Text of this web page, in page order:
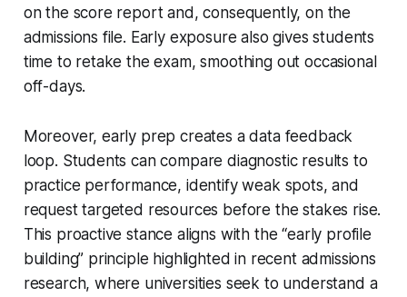
on the score report and, consequently, on the
admissions file. Early exposure also gives students
time to retake the exam, smoothing out occasional
off-days.
Moreover, early prep creates a data feedback
loop. Students can compare diagnostic results to
practice performance, identify weak spots, and
request targeted resources before the stakes rise.
This proactive stance aligns with the “early profile
building” principle highlighted in recent admissions
research, where universities seek to understand a